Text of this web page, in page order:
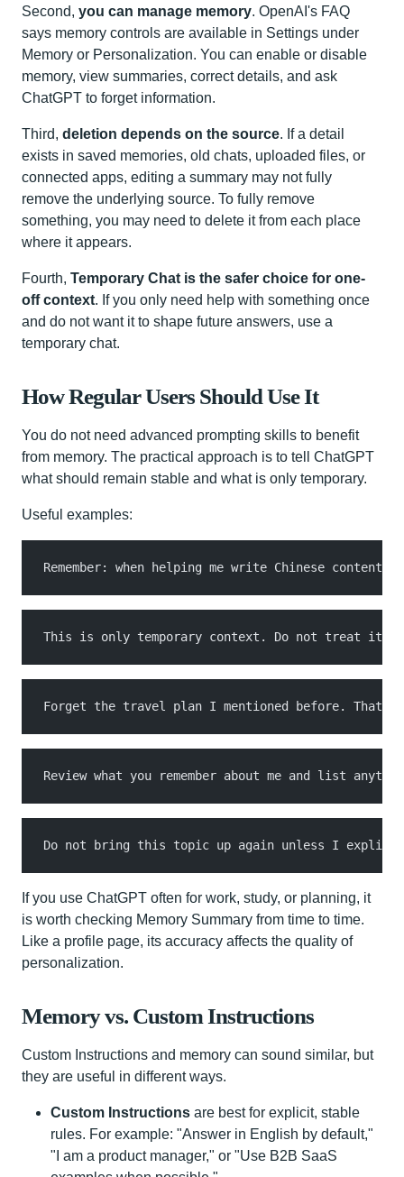
Second, you can manage memory. OpenAI's FAQ
says memory controls are available in Settings under
Memory or Personalization. You can enable or disable
memory, view summaries, correct details, and ask
ChatGPT to forget information.
Third, deletion depends on the source. If a detail
exists in saved memories, old chats, uploaded files, or
connected apps, editing a summary may not fully
remove the underlying source. To fully remove
something, you may need to delete it from each place
where it appears.
Fourth, Temporary Chat is the safer choice for one-
off context. If you only need help with something once
and do not want it to shape future answers, use a
temporary chat.
How Regular Users Should Use It
You do not need advanced prompting skills to benefit
from memory. The practical approach is to tell ChatGPT
what should remain stable and what is only temporary.
Useful examples:
Remember: when helping me write Chinese
This is only temporary context. Do not treat it
Forget the travel plan I mentioned before. That
Review what you remember about me and list
Do not bring this topic up again unless I
If you use ChatGPT often for work, study, or planning, it
is worth checking Memory Summary from time to time.
Like a profile page, its accuracy affects the quality of
personalization.
Memory vs. Custom Instructions
Custom Instructions and memory can sound similar, but
they are useful in different ways.
Custom Instructions are best for explicit, stable
rules. For example: "Answer in English by default,"
"I am a product manager," or "Use B2B SaaS